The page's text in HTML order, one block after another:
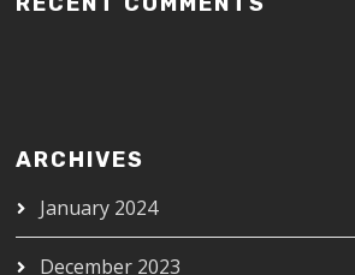
ARCHIVES
January 2024
December 2023